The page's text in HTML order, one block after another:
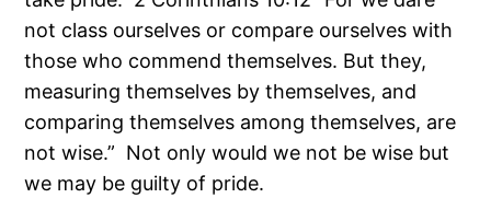
not class ourselves or compare ourselves with
those who commend themselves. But they,
measuring themselves by themselves, and
comparing themselves among themselves, are
not wise.” Not only would we not be wise but
we may be guilty of pride.